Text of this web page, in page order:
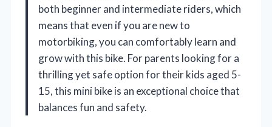
both beginner and intermediate riders, which
means that even if you are new to
motorbiking, you can comfortably learn and
grow with this bike. For parents looking for a
thrilling yet safe option for their kids aged 5-
15, this mini bike is an exceptional choice that
balances fun and safety.